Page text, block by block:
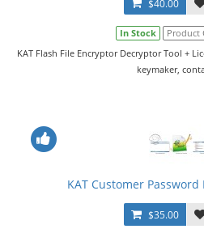
$40.00
In Stock Product
KAT Flash File Encryptor Decryptor Tool +
keymaker,
KAT Customer
$35.00